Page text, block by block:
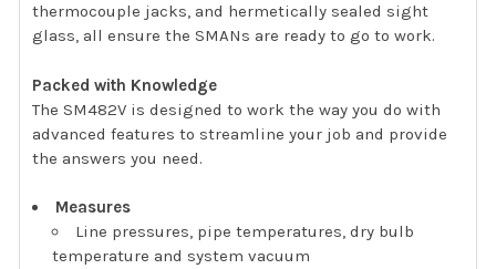
thermocouple jacks, and hermetically sealed sight
glass, all ensure the SMANs are ready to go to work.
Packed with Knowledge
The SM482V is designed to work the way you do with
advanced features to streamline your job and provide
the answers you need.
Measures
Line pressures, pipe temperatures, dry bulb
temperature and system vacuum